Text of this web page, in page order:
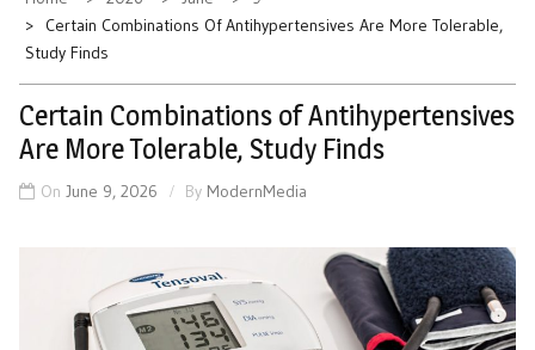
Certain Combinations Of Antihypertensives Are More Tolerable,
Study Finds
Certain Combinations of Antihypertensives
Are More Tolerable, Study Finds
On June 9, 2026 By ModernMedia